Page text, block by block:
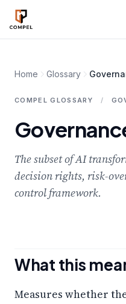
Skip to main content
Home Glossary
COMPEL GLOSSARY /
The subset of AI
decision rights, risk-
control framework.
What this
Measures whether